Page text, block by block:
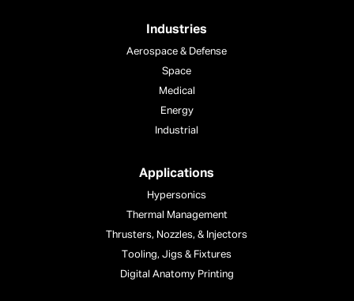
Industries
Aerospace & Defense
Space
Medical
Energy
Industrial
Applications
Hypersonics
Thermal Management
Thrusters, Nozzles, & Injectors
Tooling, Jigs & Fixtures
Digital Anatomy Printing